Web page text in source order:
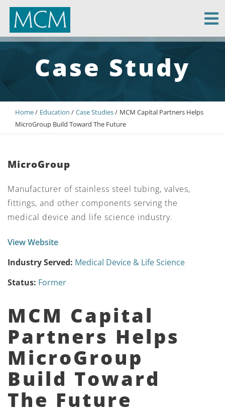
MCM Capital
Case Study
Home Education Case Studies
MCM Capital Partners Helps
MicroGroup Build Toward The Future
MicroGroup
Manufacturer of stainless steel tubing, valves,
fittings, and other components serving the
medical device and life science industry.
View Website
Industry Served: Medical Device & Life Science
Status: Former
MCM Capital
Partners Helps
MicroGroup
Build Toward
The Future